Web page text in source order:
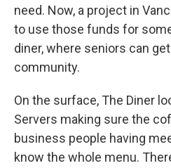
need. Now, a project in
to use those funds for
diner, where seniors can
community.
On the surface, The Diner
Servers making sure the
business people having
know the whole menu.